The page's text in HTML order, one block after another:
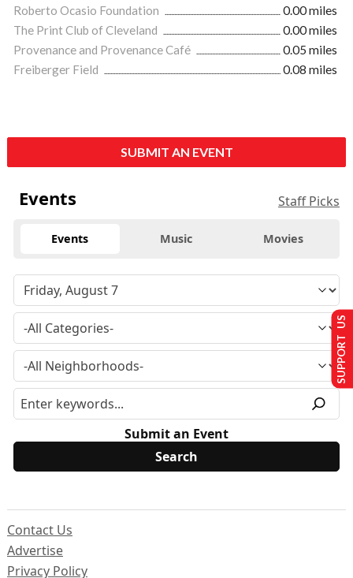
Roberto Ocasio Foundation
0.00 miles
The Print Club of Cleveland
0.00 miles
Provenance and Provenance Café
0.05 miles
Freiberger Field
0.08 miles
SUBMIT AN EVENT
Events Staff Picks
Events Music Movies
Submit an Event
Contact Us
Advertise
Privacy Policy
SUPPORT US